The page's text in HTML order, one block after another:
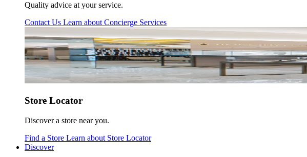
Quality advice at your service.
Contact Us Learn about Concierge Services
Store Locator
Discover a store near you.
Find a Store Learn about Store Locator
Discover